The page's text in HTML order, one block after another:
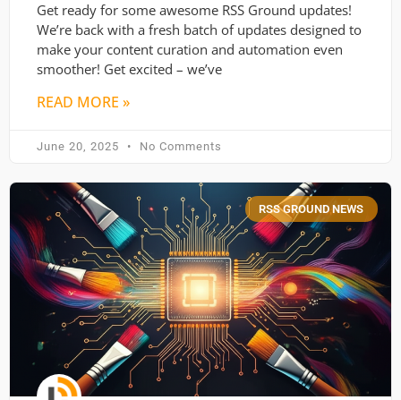
Get ready for some awesome RSS Ground updates!
We’re back with a fresh batch of updates designed to
make your content curation and automation even
smoother! Get excited – we’ve
READ MORE »
June 20, 2025 No Comments
RSS GROUND NEWS